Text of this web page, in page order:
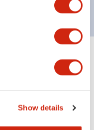
Show details